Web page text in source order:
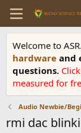
Welcome to ASR.
hardware and
questions. Click
measured for
Audio Newbie/
rmi dac